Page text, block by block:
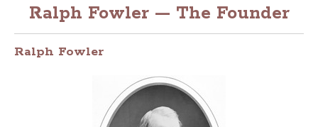
Ralph Fowler — The Founder
Ralph Fowler